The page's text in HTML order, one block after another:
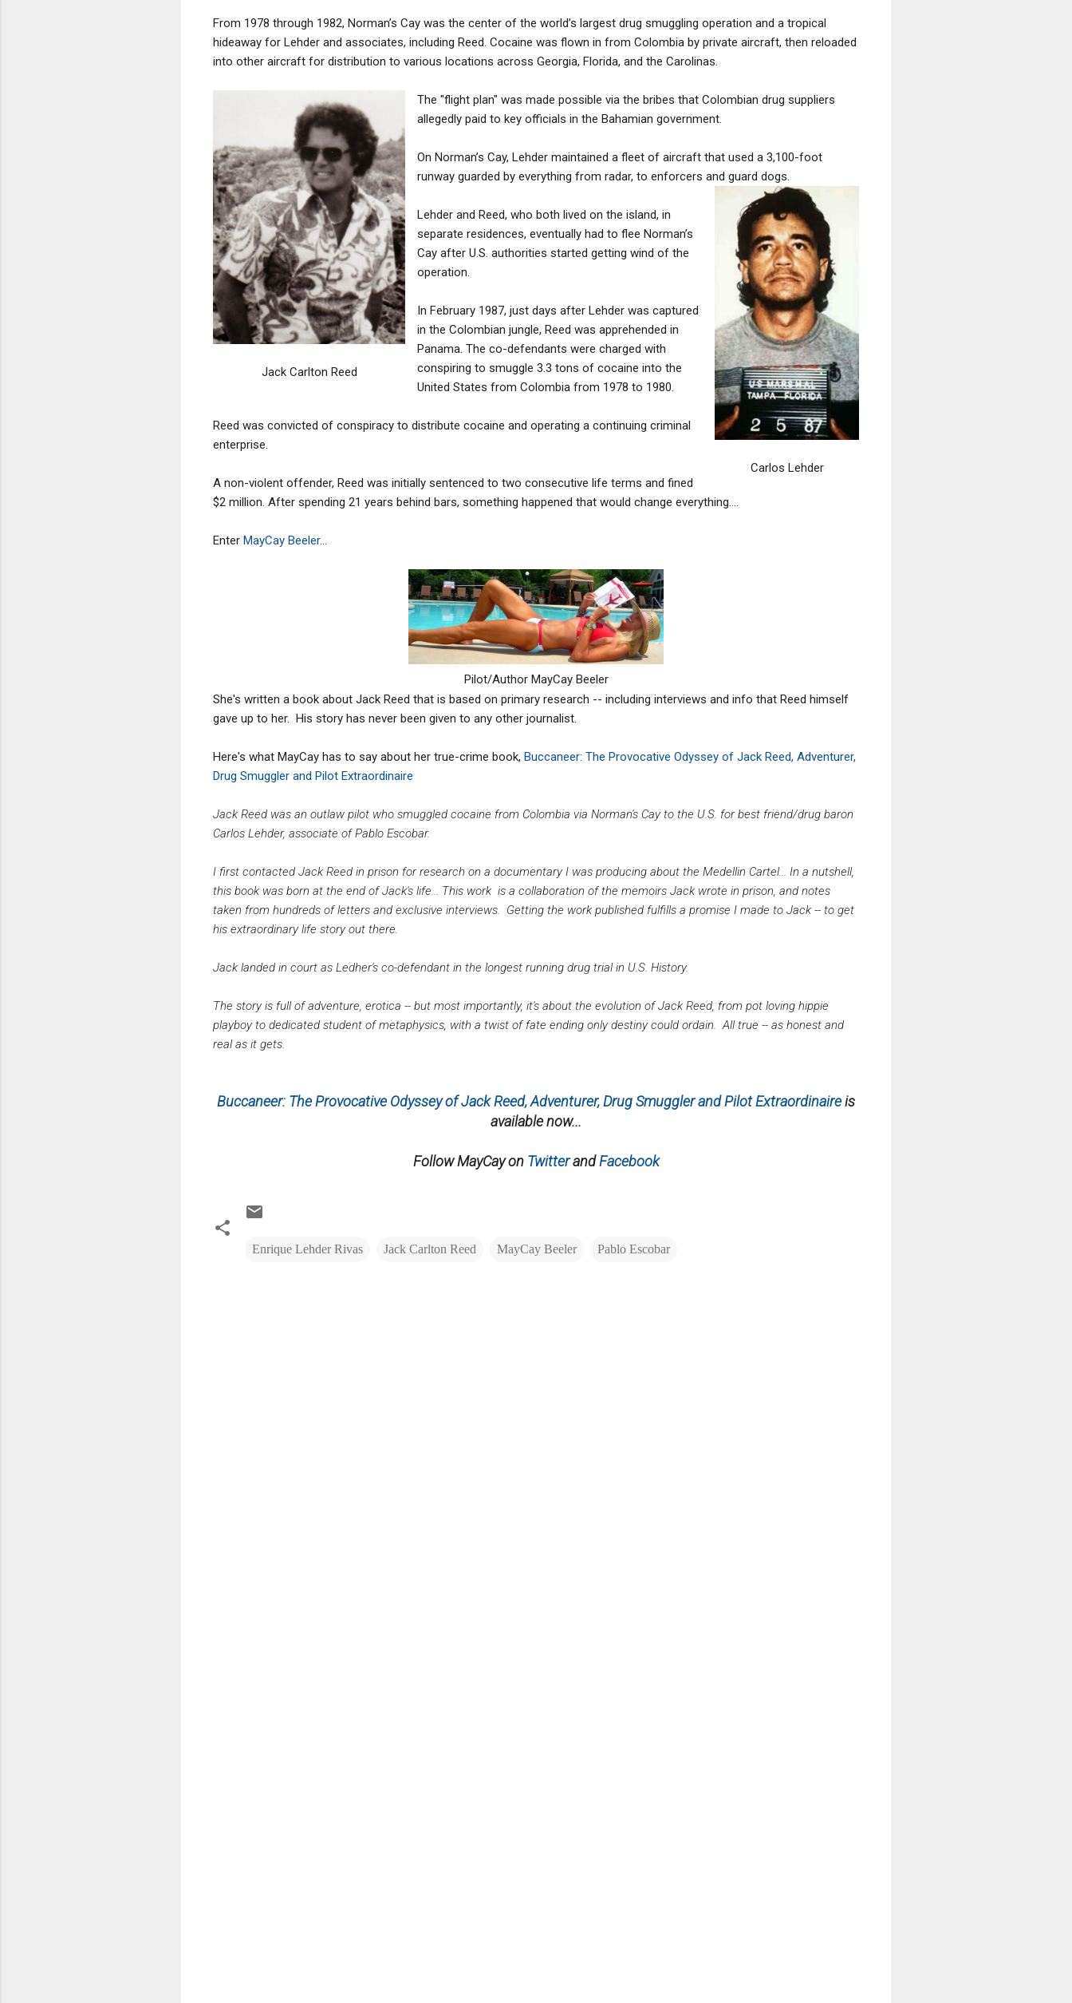
From 1978 through 1982, Norman’s Cay was the center of the world’s largest drug smuggling operation and a tropical
hideaway for Lehder and associates, including Reed. Cocaine was flown in from Colombia by private aircraft, then reloaded
into other aircraft for distribution to various locations across Georgia, Florida, and the Carolinas.
Jack Carlton Reed
The "flight plan" was made possible via the bribes that Colombian drug suppliers
allegedly paid to key officials in the Bahamian government.
On Norman’s Cay, Lehder maintained a fleet of aircraft that used a 3,100-foot
runway guarded by everything from radar, to enforcers and guard dogs.
Carlos Lehder
Lehder and Reed, who both lived on the island, in
separate residences, eventually had to flee Norman’s
Cay after U.S. authorities started getting wind of the
operation.
In February 1987, just days after Lehder was captured
in the Colombian jungle, Reed was apprehended in
Panama. The co-defendants were charged with
conspiring to smuggle 3.3 tons of cocaine into the
United States from Colombia from 1978 to 1980.
Reed was convicted of conspiracy to distribute cocaine and operating a continuing criminal
enterprise.
A non-violent offender, Reed was initially sentenced to two consecutive life terms and fined
$2 million. After spending 21 years behind bars, something happened that would change everything....
Enter MayCay Beeler...
Pilot/Author MayCay Beeler
She's written a book about Jack Reed that is based on primary research -- including interviews and info that Reed himself
gave up to her. His story has never been given to any other journalist.
Here's what MayCay has to say about her true-crime book, Buccaneer: The Provocative Odyssey of Jack Reed, Adventurer,
Drug Smuggler and Pilot Extraordinaire
Jack Reed was an outlaw pilot who smuggled cocaine from Colombia via Norman's Cay to the U.S. for best friend/drug baron
Carlos Lehder, associate of Pablo Escobar.
I first contacted Jack Reed in prison for research on a documentary I was producing about the Medellin Cartel... In a nutshell,
this book was born at the end of Jack's life... This work is a collaboration of the memoirs Jack wrote in prison, and notes
taken from hundreds of letters and exclusive interviews. Getting the work published fulfills a promise I made to Jack -- to get
his extraordinary life story out there.
Jack landed in court as Ledher's co-defendant in the longest running drug trial in U.S. History.
The story is full of adventure, erotica -- but most importantly, it's about the evolution of Jack Reed, from pot loving hippie
playboy to dedicated student of metaphysics, with a twist of fate ending only destiny could ordain. All true -- as honest and
real as it gets.
Buccaneer: The Provocative Odyssey of Jack Reed, Adventurer, Drug Smuggler and Pilot Extraordinaireis
available now...
Follow MayCay on TwitterandFacebook
Enrique Lehder Rivas Jack Carlton Reed MayCay Beeler Pablo Escobar